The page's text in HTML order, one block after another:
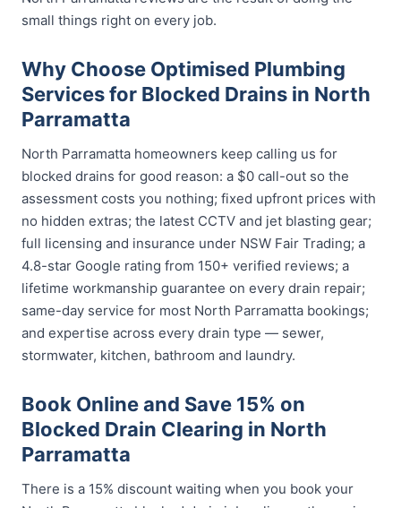
small things right on every job.
Why Choose Optimised Plumbing
Services for Blocked Drains in North
Parramatta
North Parramatta homeowners keep calling us for
blocked drains for good reason: a $0 call-out so the
assessment costs you nothing; fixed upfront prices with
no hidden extras; the latest CCTV and jet blasting gear;
full licensing and insurance under NSW Fair Trading; a
4.8-star Google rating from 150+ verified reviews; a
lifetime workmanship guarantee on every drain repair;
same-day service for most North Parramatta bookings;
and expertise across every drain type — sewer,
stormwater, kitchen, bathroom and laundry.
Book Online and Save 15% on
Blocked Drain Clearing in North
Parramatta
There is a 15% discount waiting when you book your